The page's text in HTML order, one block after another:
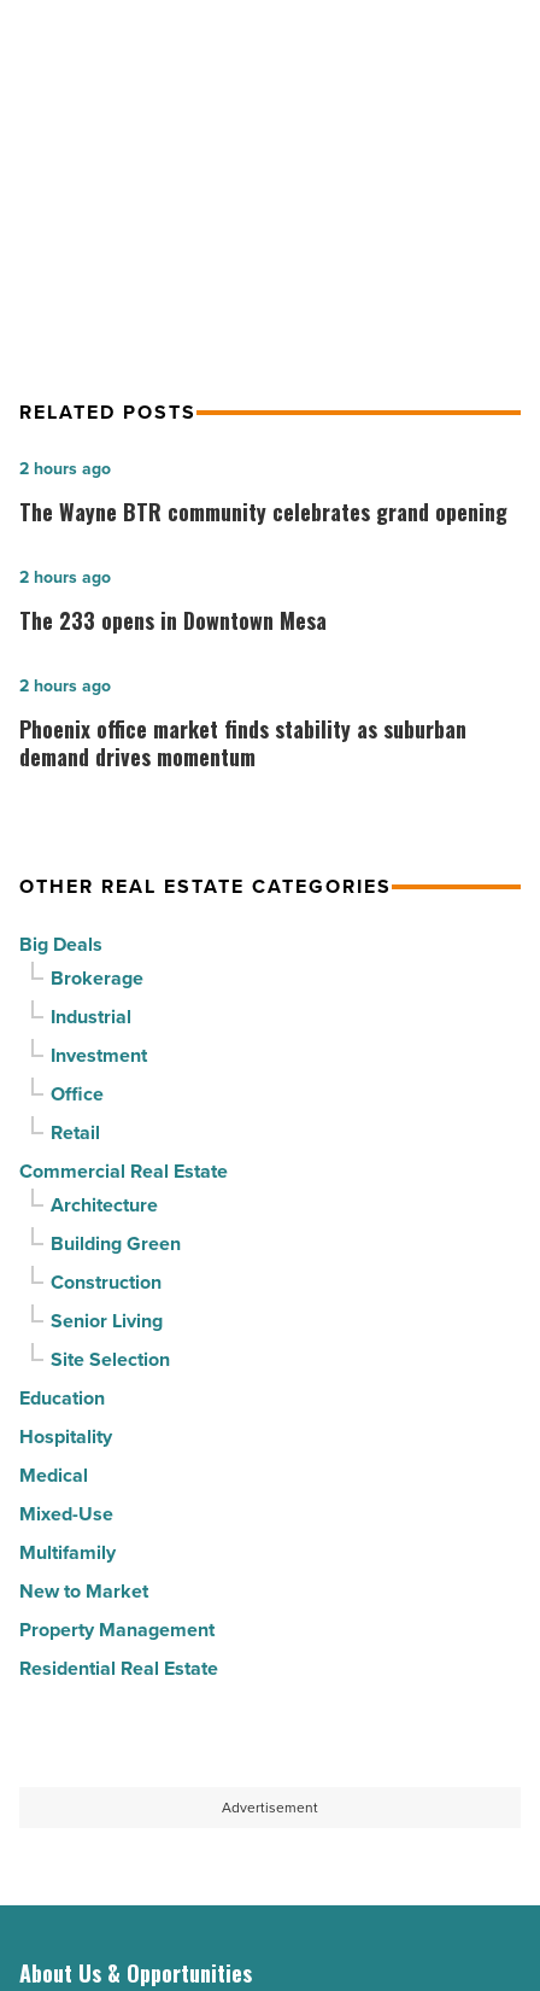
RELATED POSTS
The
Wayne
community
grand
Read
Article
The Wayne BTR community celebrates grand opening
2 hours ago
The
233
in
Mesa
The 233 opens in Downtown Mesa
2 hours ago
Phoenix
office
market
suburban
drives
momentum
Read
Article
Phoenix office market finds stability as suburban
demand drives momentum
2 hours ago
OTHER REAL ESTATE CATEGORIES
Big Deals
Brokerage
Industrial
Investment
Office
Retail
Commercial Real Estate
Architecture
Building Green
Construction
Senior Living
Site Selection
Education
Hospitality
Medical
Mixed-Use
Multifamily
New to Market
Property Management
Residential Real Estate
Advertisement
About Us & Opportunities